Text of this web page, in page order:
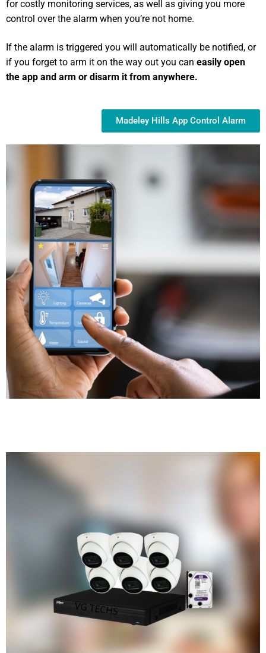
for costly monitoring services, as well as giving you more
control over the alarm when you’re not home.
If the alarm is triggered you will automatically be notified, or
if you forget to arm it on the way out you can easily open
the app and arm or disarm it from anywhere.
Madeley Hills App Control Alarm